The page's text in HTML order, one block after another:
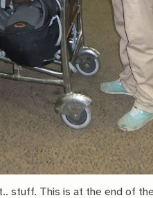
stuff. This is at the end of